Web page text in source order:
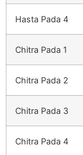
Hasta Pada 4
Chitra Pada 1
Chitra Pada 2
Chitra Pada 3
Chitra Pada 4